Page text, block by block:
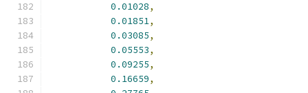
0.01028,
0.01851,
0.03085,
0.05553,
0.09255,
0.16659,